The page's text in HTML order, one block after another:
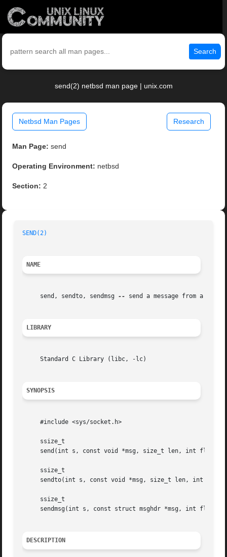
Search
send(2) netbsd man page | unix.com
Netbsd Man Pages Research
Man Page: send
Operating Environment: netbsd
Section: 2
SEND(2)
NAME
     send, sendto, sendmsg
-- send a message from a
LIBRARY
     Standard C Library (libc, -lc)
SYNOPSIS
     #include <sys/socket.h>
     ssize_t
     send(int s, const void *msg, size_t len, int flags);
     ssize_t
sendto(int s, const void *msg, size_t len, int
     ssize_t
     sendmsg(int s, const struct msghdr *msg, int flags);
DESCRIPTION